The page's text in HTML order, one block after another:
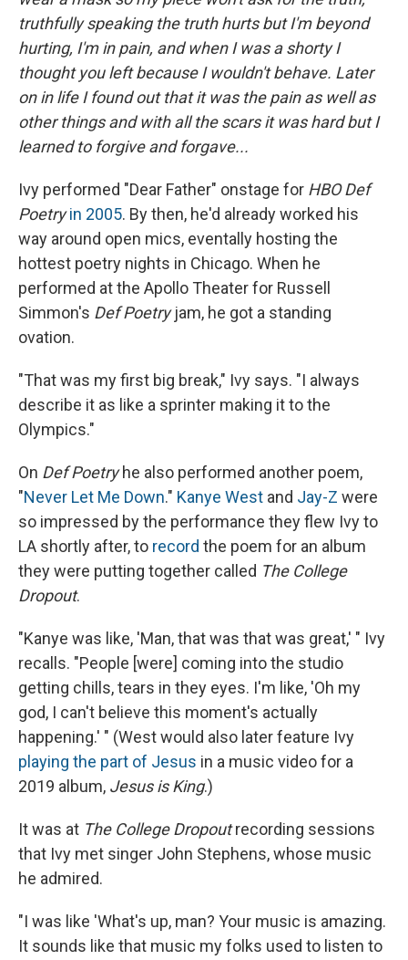
truthfully speaking the truth hurts but I'm beyond
hurting, I'm in pain, and when I was a shorty I
thought you left because I wouldn't behave. Later
on in life I found out that it was the pain as well as
other things and with all the scars it was hard but I
learned to forgive and forgave...
Ivy performed "Dear Father" onstage for HBO Def
Poetry in 2005. By then, he'd already worked his
way around open mics, eventally hosting the
hottest poetry nights in Chicago. When he
performed at the Apollo Theater for Russell
Simmon's Def Poetryjam, he got a standing
ovation.
"That was my first big break," Ivy says. "I always
describe it as like a sprinter making it to the
Olympics."
On Def Poetryhe also performed another poem,
"Never Let Me Down." Kanye West and Jay-Z were
so impressed by the performance they flew Ivy to
LA shortly after, to record the poem for an album
they were putting together called The College
Dropout.
"Kanye was like, 'Man, that was that was great,' " Ivy
recalls. "People [were] coming into the studio
getting chills, tears in they eyes. I'm like, 'Oh my
god, I can't believe this moment's actually
happening.' " (West would also later feature Ivy
playing the part of Jesus in a music video for a
2019 album, Jesus is King.)
It was at The College Dropoutrecording sessions
that Ivy met singer John Stephens, whose music
he admired.
"I was like 'What's up, man? Your music is amazing.
It sounds like that music my folks used to listen to